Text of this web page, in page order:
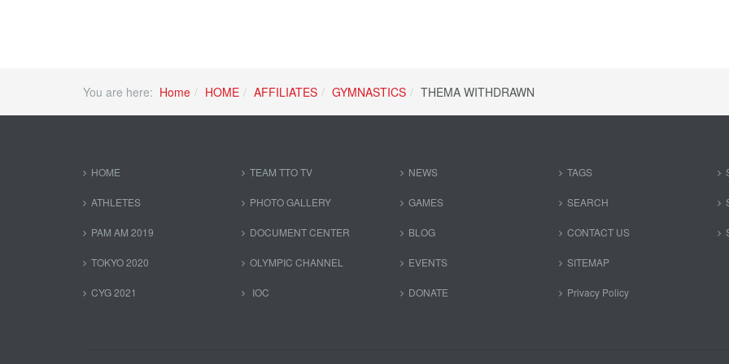
You are here: Home HOME AFFILIATES GYMNASTICS THEMA WITHDRAWN
HOME
ATHLETES
PAM AM 2019
TOKYO 2020
CYG 2021
TEAM TTO TV
PHOTO GALLERY
DOCUMENT CENTER
OLYMPIC CHANNEL
IOC
NEWS
GAMES
BLOG
EVENTS
DONATE
TAGS
SEARCH
CONTACT US
SITEMAP
Privacy Policy